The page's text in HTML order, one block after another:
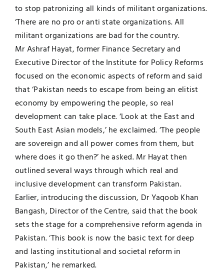
to stop patronizing all kinds of militant organizations.
‘There are no pro or anti state organizations. All
militant organizations are bad for the country.
Mr Ashraf Hayat, former Finance Secretary and
Executive Director of the Institute for Policy Reforms
focused on the economic aspects of reform and said
that ‘Pakistan needs to escape from being an elitist
economy by empowering the people, so real
development can take place. ‘Look at the East and
South East Asian models,’ he exclaimed. ‘The people
are sovereign and all power comes from them, but
where does it go then?’ he asked. Mr Hayat then
outlined several ways through which real and
inclusive development can transform Pakistan.
Earlier, introducing the discussion, Dr Yaqoob Khan
Bangash, Director of the Centre, said that the book
sets the stage for a comprehensive reform agenda in
Pakistan. ‘This book is now the basic text for deep
and lasting institutional and societal reform in
Pakistan,’ he remarked.